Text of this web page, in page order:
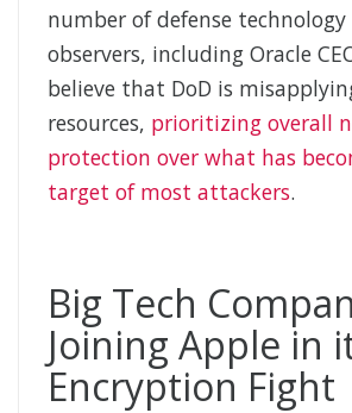
number of defense
observers, including Oracle
believe that DoD is
resources, prioritizing overall
protection over what has
target of most attackers.
Big Tech
Joining Apple in
Encryption Fight